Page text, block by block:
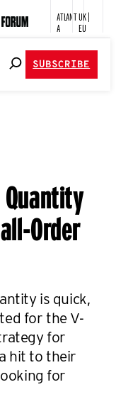
ATLANT
A
UK |
EU
SUBSCRIBE
Order
is quick,
for the V-
for
hit to their
for